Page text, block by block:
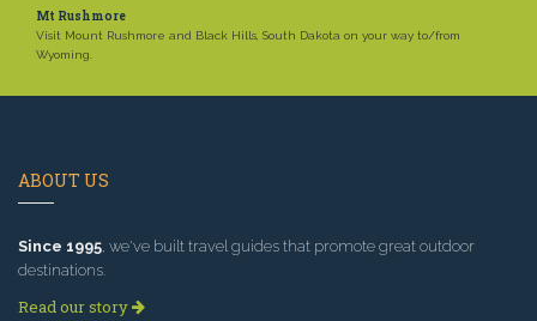
Mt Rushmore
Visit Mount Rushmore and Black Hills, South Dakota on your way to/from
Wyoming.
ABOUT US
Since 1995 , we've built travel guides that promote great outdoor
destinations.
Read our story